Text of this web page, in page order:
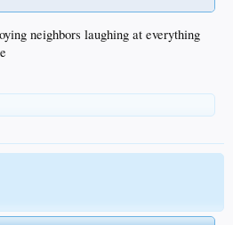
neighbors laughing at everything